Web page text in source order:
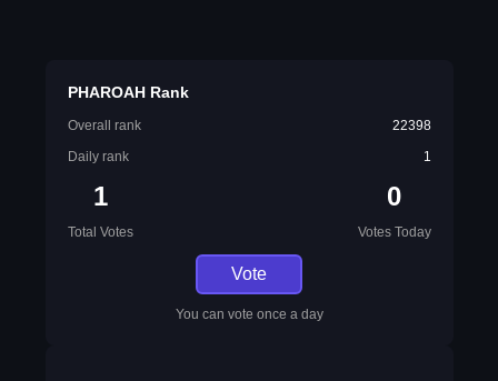
PHAROAH Rank
Overall rank
22398
Daily rank
1
1
Total Votes
0
Votes Today
Vote
You can vote once a day